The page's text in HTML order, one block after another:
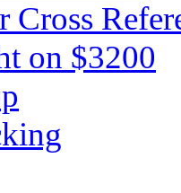
Cross
on $3200